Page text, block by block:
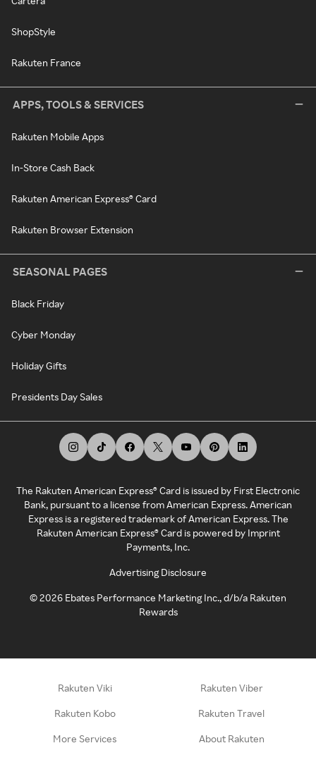
ShopStyle
Rakuten France
APPS, TOOLS & SERVICES
Rakuten Mobile Apps
In-Store Cash Back
Rakuten American Express® Card
Rakuten Browser Extension
SEASONAL PAGES
Black Friday
Cyber Monday
Holiday Gifts
Presidents Day Sales
The Rakuten American Express® Card is issued by First Electronic
Bank, pursuant to a license from American Express. American
Express is a registered trademark of American Express. The
Rakuten American Express® Card is powered by Imprint
Payments, Inc.
Advertising Disclosure
©2026 Ebates Performance Marketing Inc., d/b/a Rakuten
Rewards
Rakuten Viki Rakuten Viber
Rakuten Kobo Rakuten Travel
More Services About Rakuten